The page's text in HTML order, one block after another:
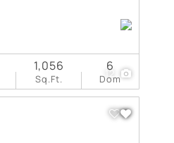
12
Sq.Ft.
1,056
Dom
6